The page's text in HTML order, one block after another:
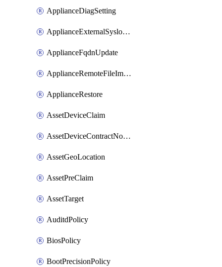
ApplianceDiagSetting
ApplianceExternalSyslogSetting
ApplianceFqdnUpdate
ApplianceRemoteFileImport
ApplianceRestore
AssetDeviceClaim
AssetDeviceContractNotification
AssetGeoLocation
AssetPreClaim
AssetTarget
AuditdPolicy
BiosPolicy
BootPrecisionPolicy